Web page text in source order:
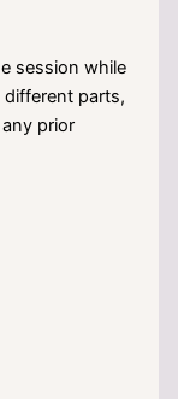
session while
parts,
prior